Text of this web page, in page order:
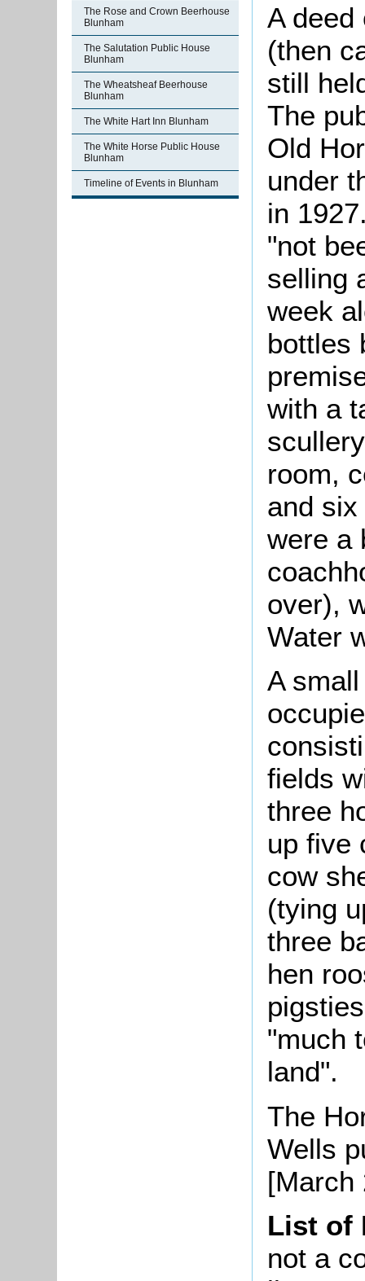
The Rose and Crown Beerhouse
Blunham
The Salutation Public House
Blunham
The Wheatsheaf Beerhouse
Blunham
The White Hart Inn Blunham
The White Horse Public House
Blunham
Timeline of Events in Blunham
A deed
(then
still
The
Old
under
in
"not
selling
week
bottles
with a
room,
and
were a
over),
Water
A
fields
three
up five
cow
(tying
three
hen
"much
land".
The
Wells
[March
List of
not a